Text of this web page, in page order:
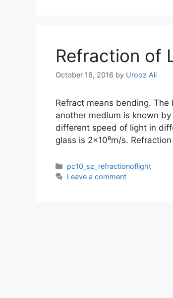
Refraction of
October 16, 2016 by Urooz Ali
Refract means bending.
another medium is known
different speed of light in
glass is 2×10⁸m/s.
Categories
pc10_sz_refractionoflight
Leave a comment